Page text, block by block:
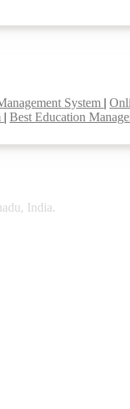
System |
| Best Education
India.